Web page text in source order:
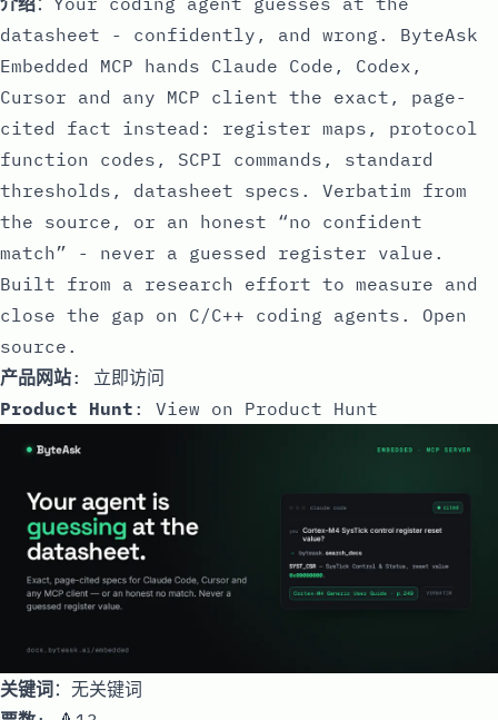
datasheet - confidently, and wrong. ByteAsk
Embedded MCP hands Claude Code, Codex,
Cursor and any MCP client the exact, page-
cited fact instead: register maps, protocol
function codes, SCPI commands, standard
thresholds, datasheet specs. Verbatim from
the source, or an honest “no confident
match” - never a guessed register value.
Built from a research effort to measure and
close the gap on C/C++ coding agents. Open
source.
产品网站: 立即访问
Product Hunt : View on Product Hunt
关键词：无关键词